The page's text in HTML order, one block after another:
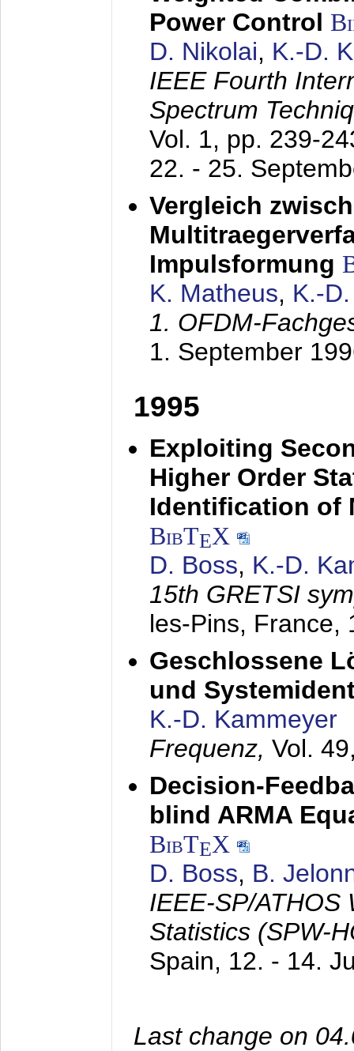
Power Control
D. Nikolai, K.-D.
IEEE Fourth
Spectrum
Vol. 1, pp. 239-
22. - 25.
Vergleich
Impulsformung
K. Matheus, K.-
1. OFDM-
1. September
1995
Exploiting
Higher Order
Identification of
BibTEX
D. Boss, K.-D.
15th GRETSI
les-Pins, France,
Geschlossene
und
K.-D. Kammeyer
Frequenz, Vol.
Decision-
blind ARMA
BibTEX
D. Boss, B.
IEEE-SP/ATHOS
Statistics (SPW-
Spain, 12. - 14.
Last change on